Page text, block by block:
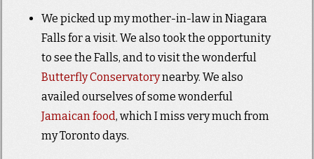
We picked up my mother-in-law in Niagara
Falls for a visit. We also took the opportunity
to see the Falls, and to visit the wonderful
Butterfly Conservatorynearby. We also
availed ourselves of some wonderful
Jamaican food, which I miss very much from
my Toronto days.